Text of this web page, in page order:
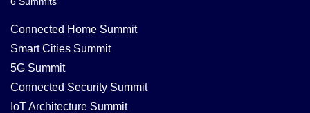
Connected Home Summit
Smart Cities Summit
5G Summit
Connected Security Summit
IoT Architecture Summit